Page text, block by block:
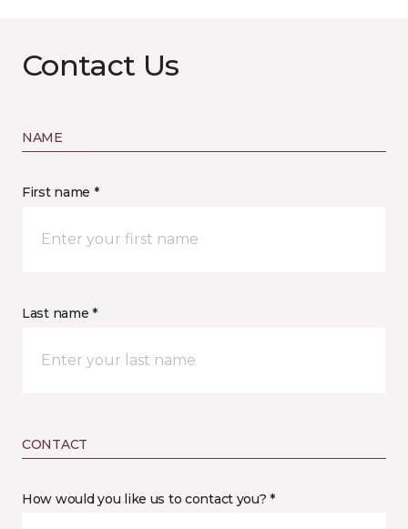
Contact Us
NAME
First name *
Last name *
CONTACT
How would you like us to contact you? *